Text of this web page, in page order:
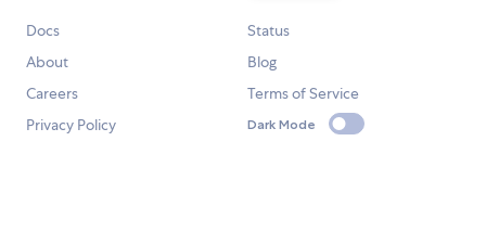
Docs
Status
About
Blog
Careers
Terms of Service
Privacy Policy
Dark Mode